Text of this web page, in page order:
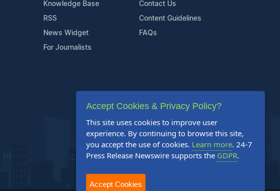
Knowledge Base
RSS
News Widget
For Journalists
Contact Us
Content Guidelines
FAQs
Accept Cookies & Privacy Policy?
This site uses cookies to improve user
experience. By continuing to browse this site,
you accept the use of cookies. Learn more. 24-7
Press Release Newswire supports the GDPR.
Accept Cookies